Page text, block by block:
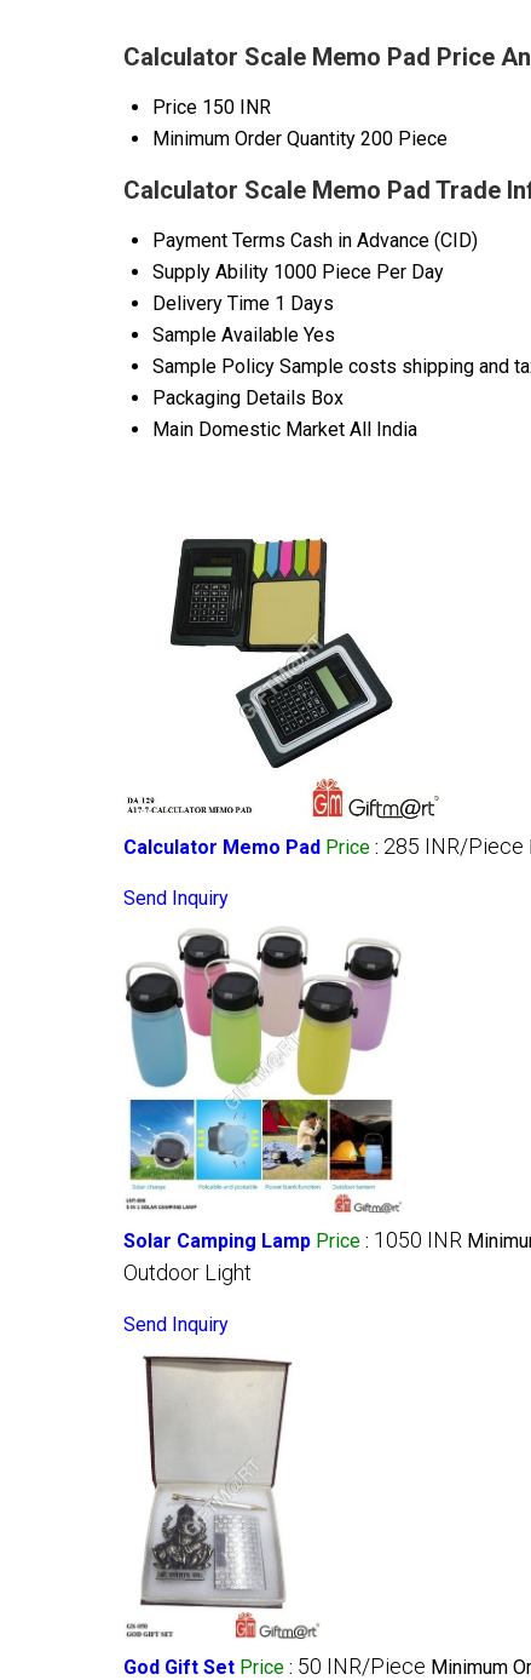
Calculator Scale Memo Pad Price
Price 150 INR
Minimum Order Quantity 200 Piece
Calculator Scale Memo Pad Trade
Payment Terms Cash in Advance (CID)
Supply Ability 1000 Piece Per Day
Delivery Time 1 Days
Sample Available Yes
Sample Policy Sample costs shipping and
Packaging Details Box
Main Domestic Market All India
Calculator Memo Pad Price : 285 INR/Piece
Send Inquiry
Solar Camping Lamp Price : 1050 INR
Outdoor Light
Send Inquiry
God Gift Set Price : 50 INR/Piece Minimum